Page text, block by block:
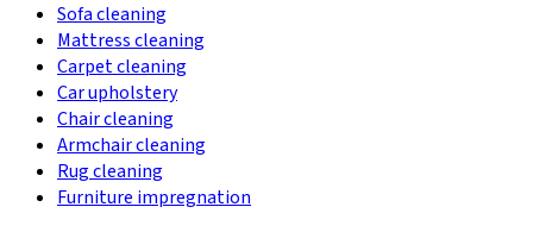
Sofa cleaning
Mattress cleaning
Carpet cleaning
Car upholstery
Chair cleaning
Armchair cleaning
Rug cleaning
Furniture impregnation